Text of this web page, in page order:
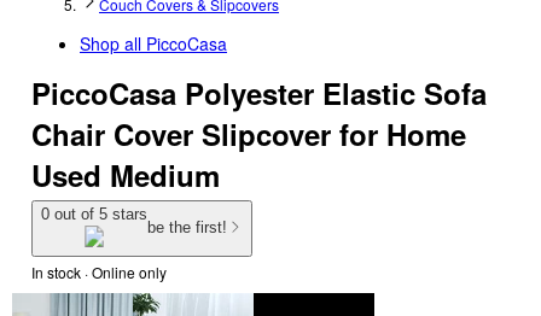
Couch Covers & Slipcovers
Shop all PiccoCasa
PiccoCasa Polyester Elastic Sofa
Chair Cover Slipcover for Home
Used Medium
0 out of 5 stars
be the first!
In stock · Online only